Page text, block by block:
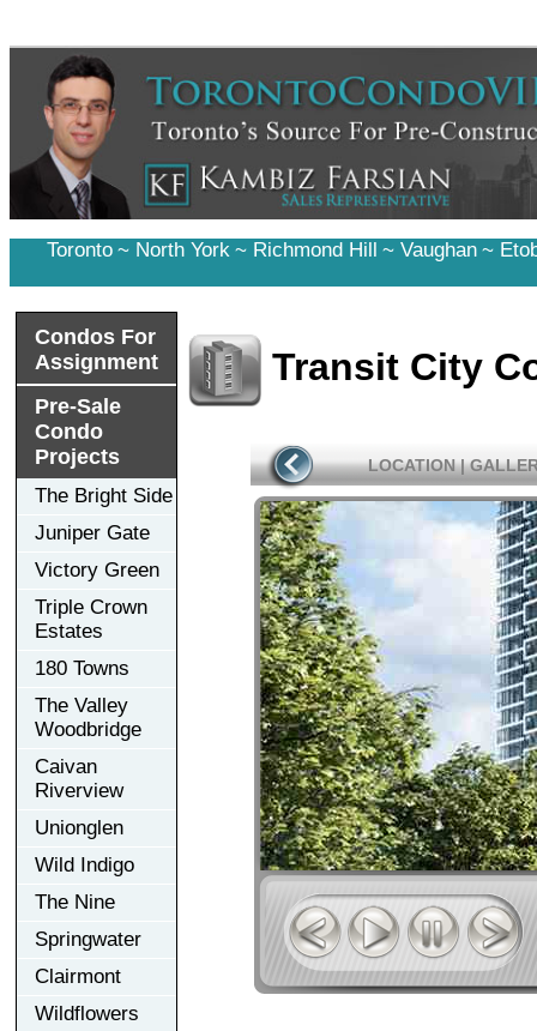
Toronto ~ North York ~ Richmond Hill ~ Vaughan ~
Condos For
Assignment
Pre-Sale
Condo
Projects
The Bright Side
Juniper Gate
Victory Green
Triple Crown
Estates
180 Towns
The Valley
Woodbridge
Caivan
Riverview
Unionglen
Wild Indigo
The Nine
Springwater
Clairmont
Wildflowers
Transit City
LOCATION |